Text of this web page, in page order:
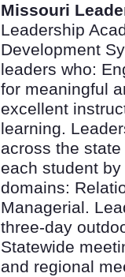
Missouri
Leadership
Development
leaders who:
for meaningful
excellent
learning.
across the
each student
domains:
Managerial.
three-day
Statewide
and regional